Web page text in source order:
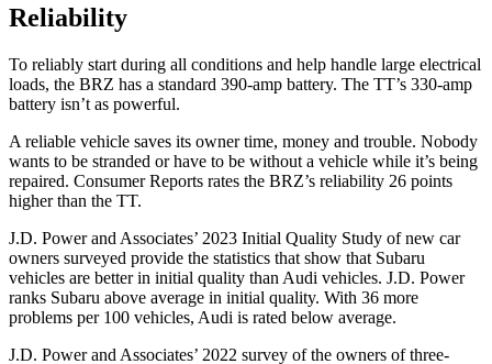
Reliability
To reliably start during all conditions and help handle large electrical
loads, the BRZ has a standard 390-amp battery. The TT’s 330-amp
battery isn’t as powerful.
A reliable vehicle saves its owner time, money and trouble. Nobody
wants to be stranded or have to be without a vehicle while it’s being
repaired. Consumer Reports rates the BRZ’s reliability 26 points
higher than the TT.
J.D. Power and Associates’ 2023 Initial Quality Study of new car
owners surveyed provide the statistics that show that Subaru
vehicles are better in initial quality than Audi vehicles. J.D. Power
ranks Subaru above average in initial quality. With 36 more
problems per 100 vehicles, Audi is rated below average.
J.D. Power and Associates’ 2022 survey of the owners of three-